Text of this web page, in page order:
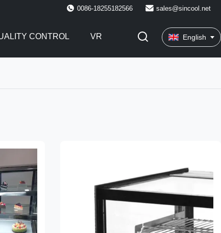
0086-18255182566 sales@sincool.net
CONTROL VR English